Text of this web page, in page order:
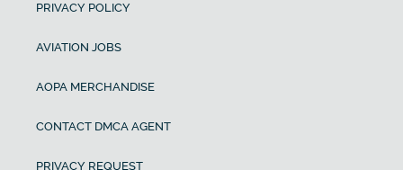
PRIVACY POLICY
AVIATION JOBS
AOPA MERCHANDISE
CONTACT DMCA AGENT
PRIVACY REQUEST